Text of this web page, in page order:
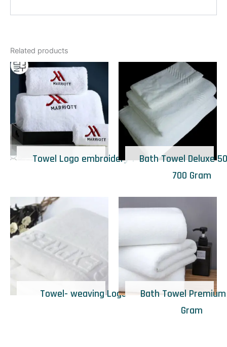
Related products
Towel Logo embroidery 1 Bath Towel Deluxe
700 Gram
Towel- weaving Logo
Bath Towel
Gram